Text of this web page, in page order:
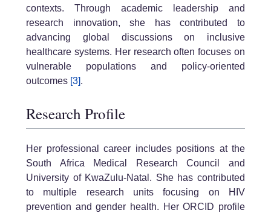
contexts. Through academic leadership and
research innovation, she has contributed to
advancing global discussions on inclusive
healthcare systems. Her research often focuses on
vulnerable populations and policy-oriented
outcomes [3].
Research Profile
Her professional career includes positions at the
South Africa Medical Research Council and
University of KwaZulu-Natal. She has contributed
to multiple research units focusing on HIV
prevention and gender health. Her ORCID profile